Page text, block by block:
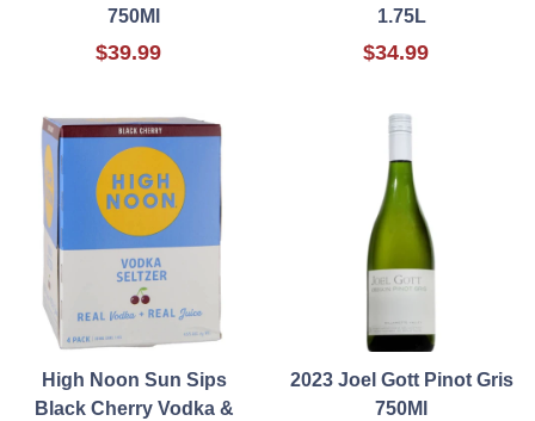
750Ml
$39.99
1.75L
$34.99
High Noon Sun Sips
Black Cherry Vodka &
2023 Joel Gott Pinot Gris
750Ml